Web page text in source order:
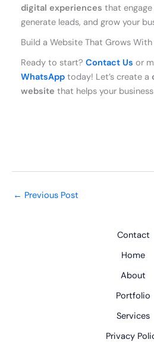
digital experiences that
generate leads, and grow your
Build a Website That Grows With
Ready to start? Contact Us or
WhatsApp today! Let’s create a
website that helps your
← Previous Post
Contact
Home
About
Portfolio
Services
Privacy